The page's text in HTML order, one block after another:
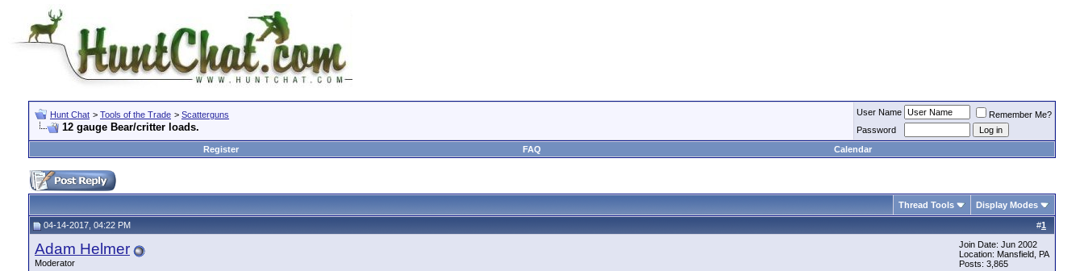
Hunt Chat > Tools of the Trade > Scatterguns
12 gauge Bear/critter loads.
User Name
Remember Me?
Password
Register
FAQ Calendar
Thread Tools Display Modes
#1
04-14-2017, 04:22 PM
Adam Helmer
Moderator
Join Date: Jun 2002
Location: Mansfield, PA
Posts: 3,865